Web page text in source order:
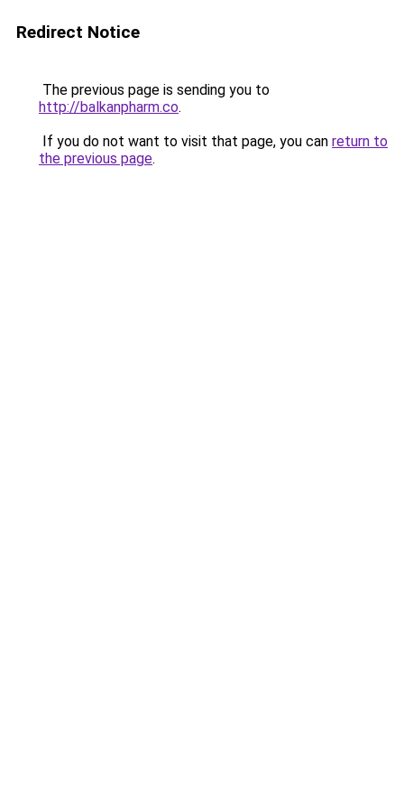
Redirect Notice
The previous page is sending you to
http://balkanpharm.co.
If you do not want to visit that page, you can return to
the previous page.